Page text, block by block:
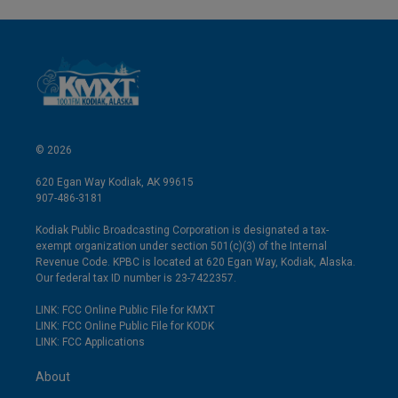
© 2026
620 Egan Way Kodiak, AK 99615
907-486-3181
Kodiak Public Broadcasting Corporation is designated a tax-
exempt organization under section 501(c)(3) of the Internal
Revenue Code. KPBC is located at 620 Egan Way, Kodiak, Alaska.
Our federal tax ID number is 23-7422357.
LINK: FCC Online Public File for KMXT
LINK: FCC Online Public File for KODK
LINK: FCC Applications
About